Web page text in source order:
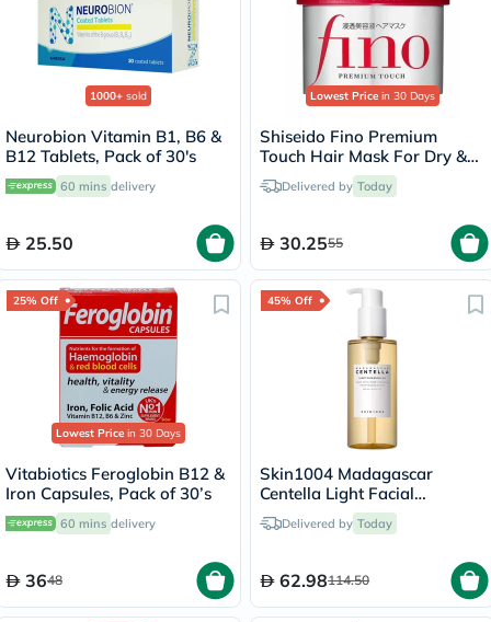
1000+ sold
Neurobion Vitamin B1, B6 &
B12 Tablets, Pack of 30's
60 mins delivery
25.50
Lowest Price in 30 Days
Shiseido Fino Premium
Touch Hair Mask For Dry &
Frizzy Hair 230g
Delivered by Today
30.2555
25% Off
Lowest Price in 30 Days
Vitabiotics Feroglobin B12 &
Iron Capsules, Pack of 30’s
60 mins delivery
3648
45% Off
Skin1004 Madagascar
Centella Light Facial
Cleansing Oil 200ml
Delivered by Today
62.98114.50